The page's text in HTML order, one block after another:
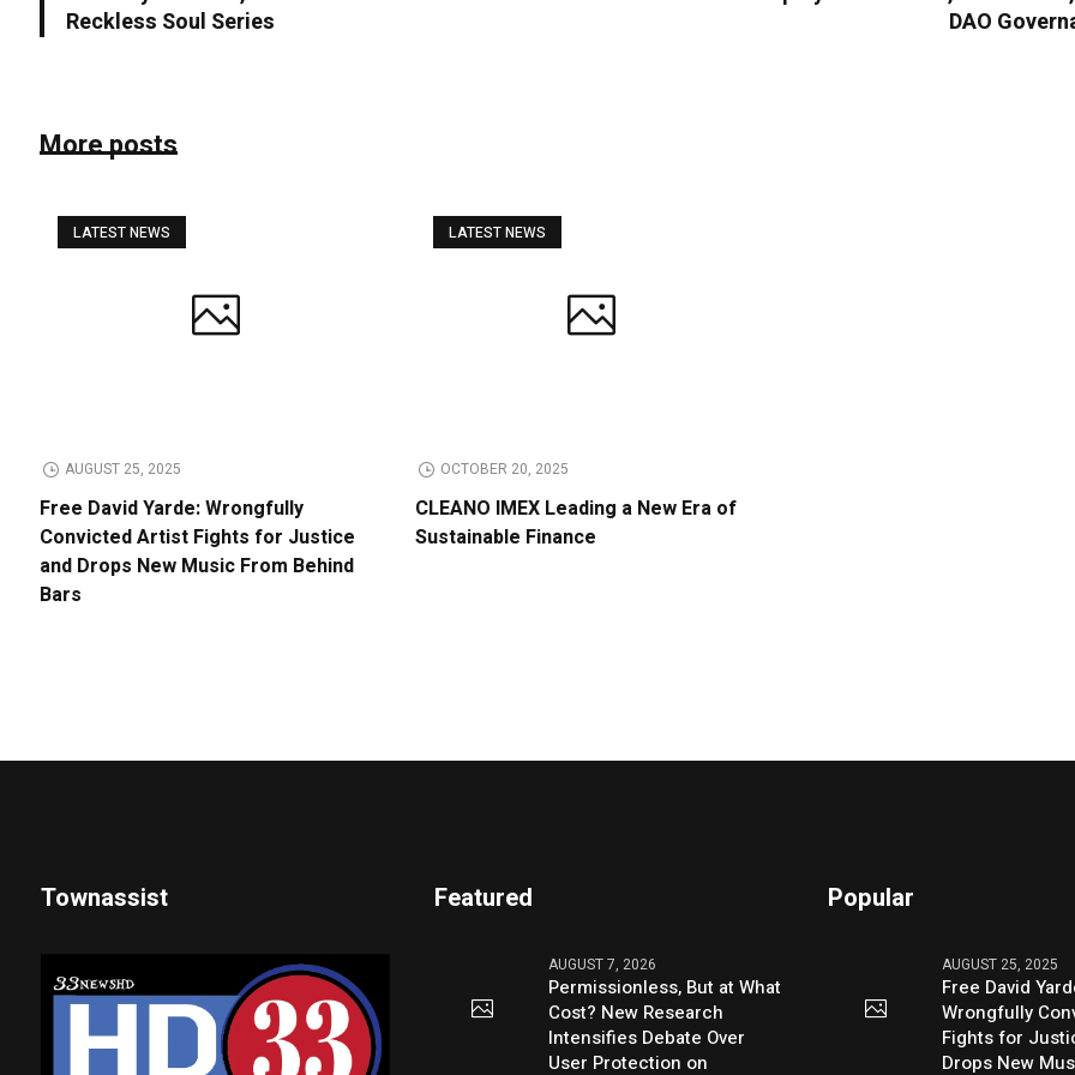
Reckless Soul Series
DAO
More posts
LATEST NEWS
AUGUST 25, 2025
Free David Yarde: Wrongfully
Convicted Artist Fights for Justice
and Drops New Music From Behind
Bars
LATEST NEWS
OCTOBER 20, 2025
CLEANO IMEX Leading a New Era of
Sustainable Finance
Townassist Featured
AUGUST 7, 2026
Permissionless, But at What
Cost? New Research
Intensifies Debate Over
User Protection on
Popular
AUGUST 25, 2025
Free David
Wrongfully
Fights for
Drops New